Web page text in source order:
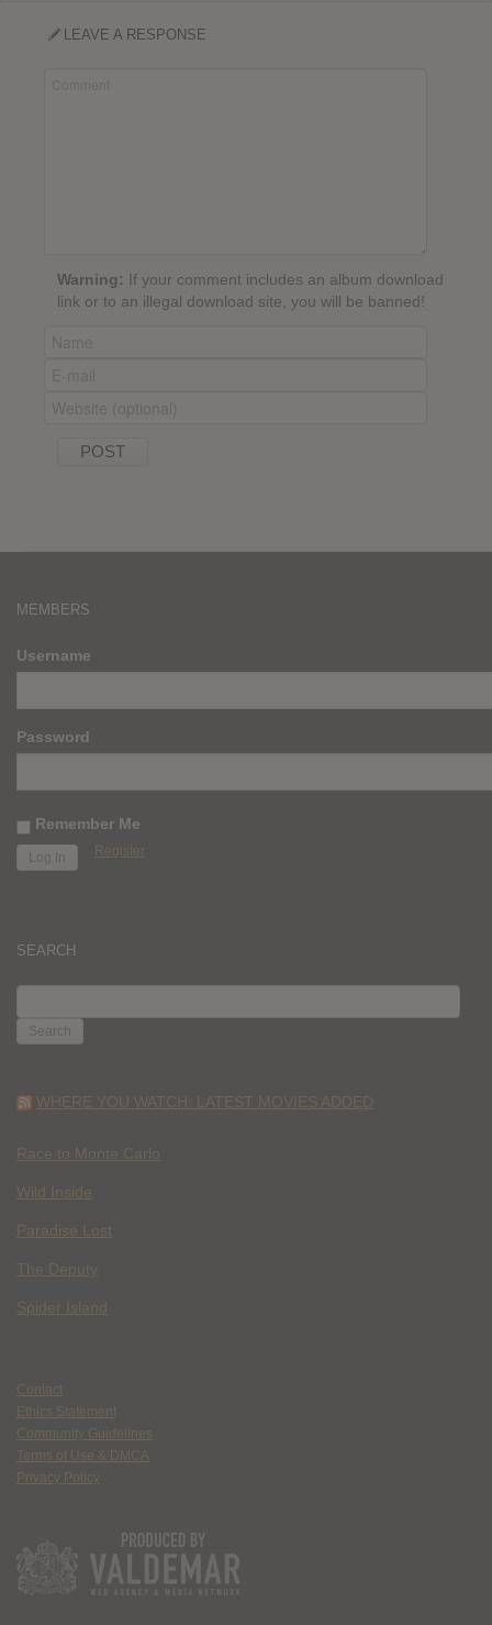
LEAVE A RESPONSE
Warning: If your comment includes an album download
link or to an illegal download site, you will be banned!
MEMBERS
Username
Password
Remember Me
Register
SEARCH
FOR:
WHERE YOU WATCH: LATEST MOVIES ADDED
Race to Monte Carlo
Wild Inside
Paradise Lost
The Deputy
Spider Island
Contact
Ethics Statement
Community Guidelines
Terms of Use & DMCA
Privacy Policy